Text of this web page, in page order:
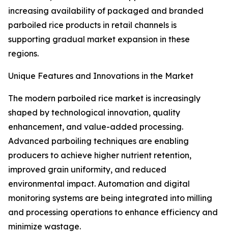
increasing availability of packaged and branded
parboiled rice products in retail channels is
supporting gradual market expansion in these
regions.
Unique Features and Innovations in the Market
The modern parboiled rice market is increasingly
shaped by technological innovation, quality
enhancement, and value-added processing.
Advanced parboiling techniques are enabling
producers to achieve higher nutrient retention,
improved grain uniformity, and reduced
environmental impact. Automation and digital
monitoring systems are being integrated into milling
and processing operations to enhance efficiency and
minimize wastage.